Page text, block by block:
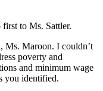
first to Ms. Sattler.
Ms. Maroon. I couldn’t
poverty and
and minimum wage
you identified.